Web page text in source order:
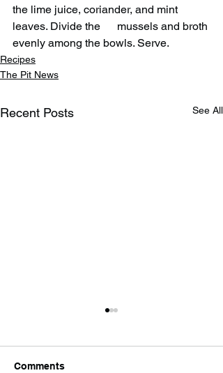
the lime juice, coriander, and mint
leaves. Divide the      mussels and broth
evenly among the bowls. Serve.
Recipes
The Pit News
Recent Posts See All
Comments